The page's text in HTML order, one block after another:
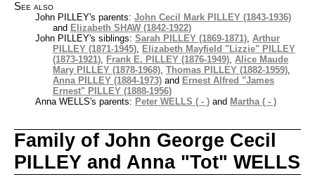
See also
John PILLEY's parents: John Cecil Mark PILLEY (1843-1936)
and Elizabeth SHAW (1842-1922)
John PILLEY's siblings: Sarah PILLEY (1869-1871), Arthur
PILLEY (1871-1945), Elizabeth Mayfield "Lizzie" PILLEY
(1873-1921), Frank E. PILLEY (1876-1949), Alice Maude
Mary PILLEY (1878-1968), Thomas PILLEY (1882-1959),
Anna PILLEY (1884-1973) and Ernest Alfred "James
Ernest" PILLEY (1888-1956)
Anna WELLS's parents: Peter WELLS ( - ) and Martha ( - )
Family of John George Cecil
PILLEY and Anna "Tot" WELLS